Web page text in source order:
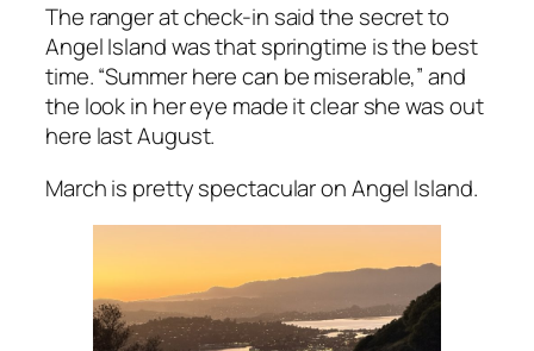
The ranger at check-in said the secret to
Angel Island was that springtime is the best
time. “Summer here can be miserable,” and
the look in her eye made it clear she was out
here last August.
March is pretty spectacular on Angel Island.